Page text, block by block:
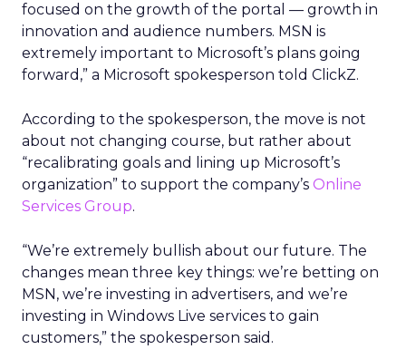
focused on the growth of the portal — growth in
innovation and audience numbers. MSN is
extremely important to Microsoft’s plans going
forward,” a Microsoft spokesperson told ClickZ.
According to the spokesperson, the move is not
about not changing course, but rather about
“recalibrating goals and lining up Microsoft’s
organization” to support the company’s Online
Services Group.
“We’re extremely bullish about our future. The
changes mean three key things: we’re betting on
MSN, we’re investing in advertisers, and we’re
investing in Windows Live services to gain
customers,” the spokesperson said.